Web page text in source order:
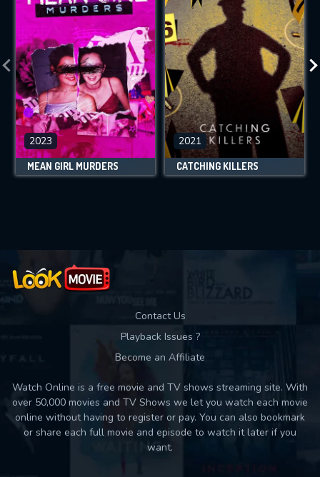
2023
MEAN GIRL MURDERS
2021
CATCHING KILLERS
Contact Us
Playback Issues ?
Become an Affiliate
Watch Online is a free movie and TV shows streaming site. With
over 50,000 movies and TV Shows we let you watch each movie
online without having to register or pay. You can also bookmark
or share each full movie and episode to watch it later if you
want.